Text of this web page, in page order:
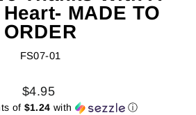
MADE TO
ORDER
FS07-01
Regular
price
Sale
price
$4.95
of $1.24 with ⓘ